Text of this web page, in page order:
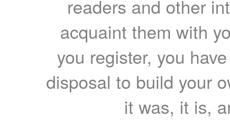
readers and other
acquaint them with
you register, you
disposal to build your
it was, it is,